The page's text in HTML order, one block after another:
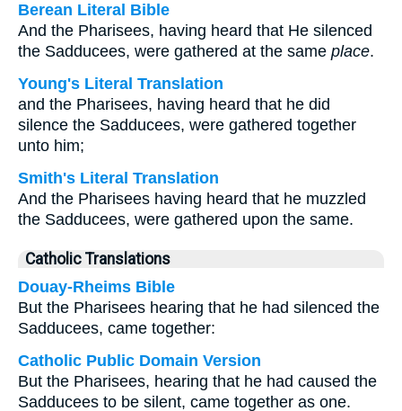
Berean Literal Bible
And the Pharisees, having heard that He silenced
the Sadducees, were gathered at the same place.
Young's Literal Translation
and the Pharisees, having heard that he did
silence the Sadducees, were gathered together
unto him;
Smith's Literal Translation
And the Pharisees having heard that he muzzled
the Sadducees, were gathered upon the same.
Catholic Translations
Douay-Rheims Bible
But the Pharisees hearing that he had silenced the
Sadducees, came together:
Catholic Public Domain Version
But the Pharisees, hearing that he had caused the
Sadducees to be silent, came together as one.